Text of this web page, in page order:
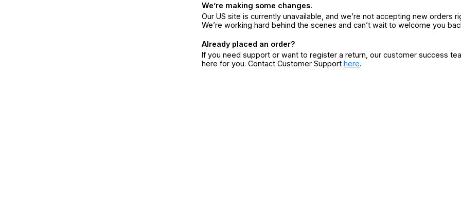
We’re making some changes.
Our US site is currently unavailable, and we’re not accepting new orders
We’re working hard behind the scenes and can’t wait to welcome you
Already placed an order?
If you need support or want to register a return, our customer success
here for you. Contact Customer Support here.